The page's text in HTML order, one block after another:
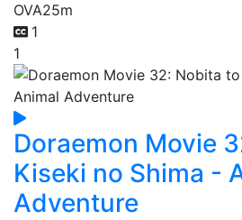
OVA25m
1
1
Doraemon Movie
Kiseki no Shima -
Adventure